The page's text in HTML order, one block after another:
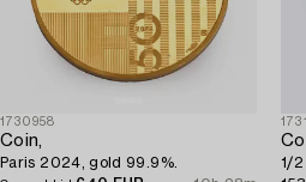
1730958
Coin,
Paris 2024, gold 99.9%.
1/2